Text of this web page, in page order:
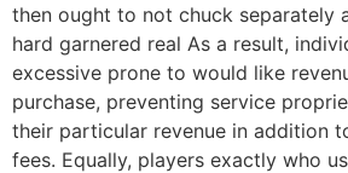
then ought to not chuck separately
hard garnered real As a result,
excessive prone to would like
purchase, preventing service
their particular revenue in addition
fees. Equally, players exactly who